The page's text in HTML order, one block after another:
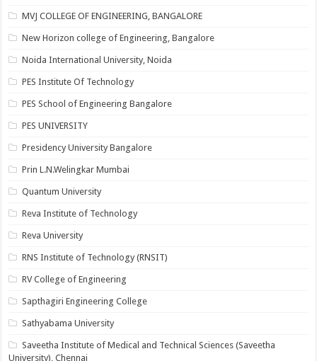
MVJ COLLEGE OF ENGINEERING, BANGALORE
New Horizon college of Engineering, Bangalore
Noida International University, Noida
PES Institute Of Technology
PES School of Engineering Bangalore
PES UNIVERSITY
Presidency University Bangalore
Prin L.N.Welingkar Mumbai
Quantum University
Reva Institute of Technology
Reva University
RNS Institute of Technology (RNSIT)
RV College of Engineering
Sapthagiri Engineering College
Sathyabama University
Saveetha Institute of Medical and Technical Sciences (Saveetha
University), Chennai